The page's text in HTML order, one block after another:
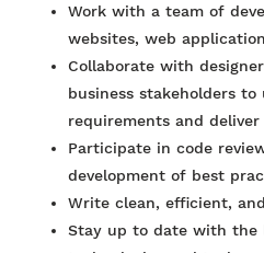
Work with a team of
websites, web
Collaborate with
business stakeholders
requirements and
Participate in code
development of best
Write clean, efficient,
Stay up to date with the